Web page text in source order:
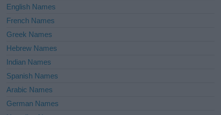
English Names
French Names
Greek Names
Hebrew Names
Indian Names
Spanish Names
Arabic Names
German Names